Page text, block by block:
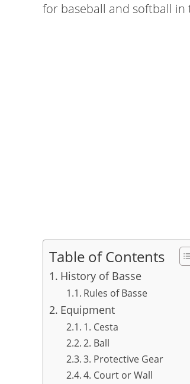
for baseball and softball in
Table of Contents
History of Basse
Rules of Basse
Equipment
1. Cesta
2. Ball
3. Protective Gear
4. Court or Wall